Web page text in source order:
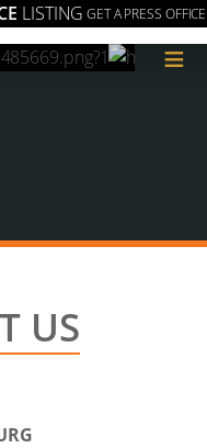
LISTING GET A PRESS OFFICE
≡
US